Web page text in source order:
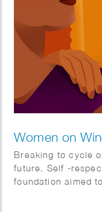
Women on
Breaking to cycle
future. Self -
foundation aimed